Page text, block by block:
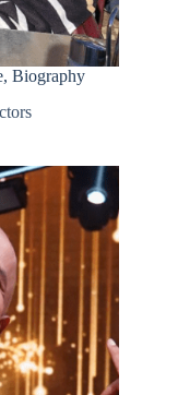
Biography